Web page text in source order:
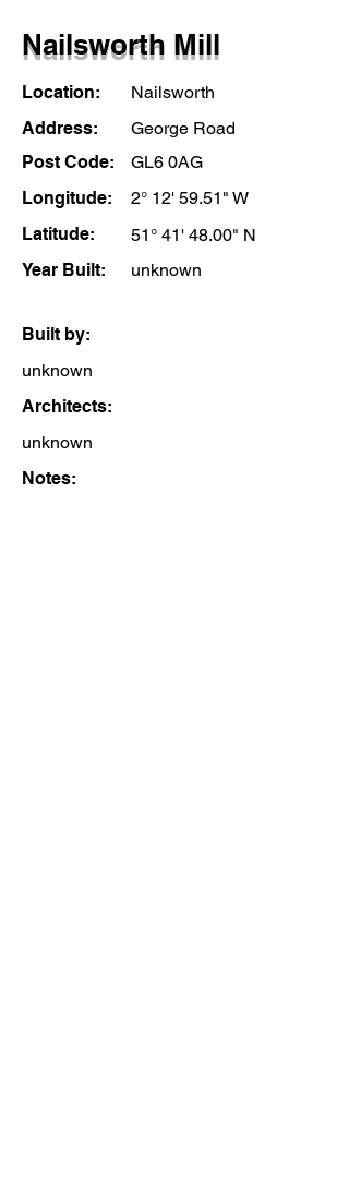
Nailsworth Mill
Location:
Nailsworth
Address:
George Road
Post Code:
GL6 0AG
Longitude:
2° 12' 59.51" W
Latitude:
51° 41' 48.00" N
Year Built:
unknown
Built by:
unknown
Architects:
unknown
Notes: